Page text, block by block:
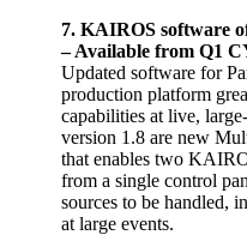
7. KAIROS software
– Available from Q1
Updated software for
production platform
capabilities at live,
version 1.8 are new
that enables two
from a single control
sources to be handled,
at large events.